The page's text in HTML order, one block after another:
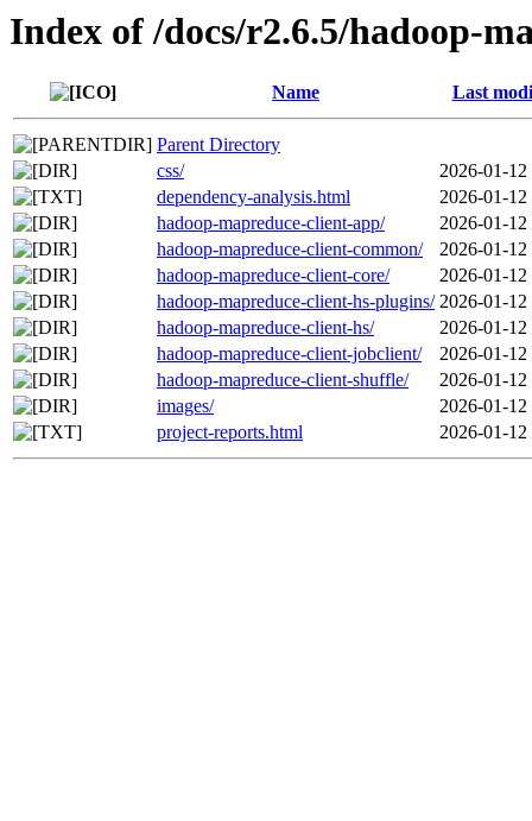
Index of /docs/r2.6.5/hadoop-
Name Last
Parent Directory
css/
2026-01-12
dependency-analysis.html
2026-01-12
hadoop-mapreduce-client-app/
2026-01-12
hadoop-mapreduce-client-common/
2026-01-12
hadoop-mapreduce-client-core/
2026-01-12
hadoop-mapreduce-client-hs-plugins/ 2026-01-12
hadoop-mapreduce-client-hs/
2026-01-12
hadoop-mapreduce-client-jobclient/
2026-01-12
hadoop-mapreduce-client-shuffle/
2026-01-12
images/
2026-01-12
project-reports.html
2026-01-12